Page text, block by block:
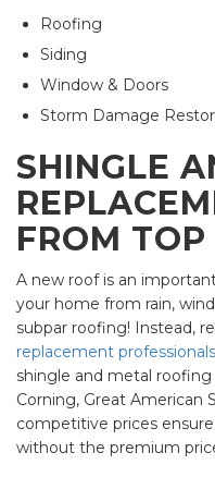
Roofing
Siding
Window & Doors
Storm Damage
SHINGLE
FROM
A new roof is an
your home from rain,
subpar roofing! Instead,
replacement professionals
shingle and metal
Corning, Great American
competitive prices
without the premium